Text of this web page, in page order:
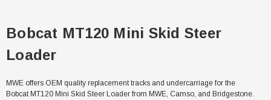
Bobcat MT120 Mini Skid Steer
Loader
MWE offers OEM quality replacement tracks and undercarriage for the
Bobcat MT120 Mini Skid Steer Loader from MWE, Camso, and Bridgestone.